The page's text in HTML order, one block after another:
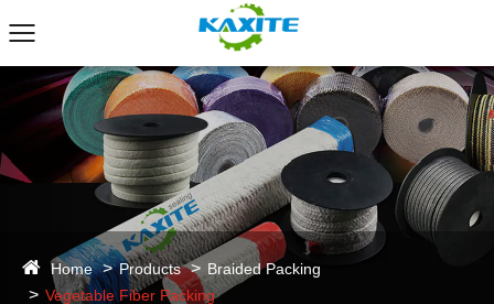
Home Products
Braided Packing
Vegetable Fiber Packing